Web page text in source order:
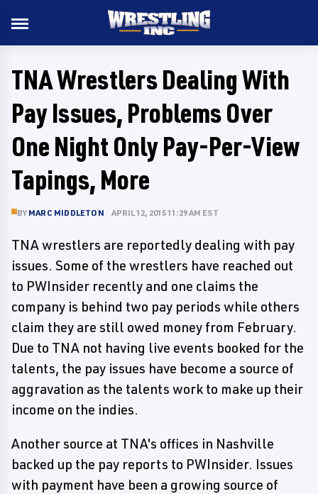
TNA Wrestlers Dealing With
Pay Issues, Problems Over
One Night Only Pay-Per-View
Tapings, More
BY MARC MIDDLETON APRIL 12, 2015 11:29 AM EST
TNA wrestlers are reportedly dealing with pay
issues. Some of the wrestlers have reached out
to PWInsider recently and one claims the
company is behind two pay periods while others
claim they are still owed money from February.
Due to TNA not having live events booked for the
talents, the pay issues have become a source of
aggravation as the talents work to make up their
income on the indies.
Another source at TNA's offices in Nashville
backed up the pay reports to PWInsider. Issues
with payment have been a growing source of